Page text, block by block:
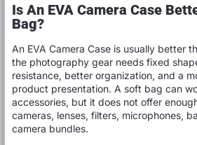
Is An EVA Camera Case
Bag?
An EVA Camera Case is usually better
the photography gear needs fixed
resistance, better organization, and a
product presentation. A soft bag can
accessories, but it does not offer
cameras, lenses, filters, microphones,
camera bundles.